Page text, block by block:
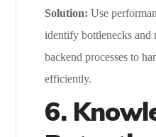
Solution: Use
identify bottlenecks and
backend processes to
efficiently.
6.